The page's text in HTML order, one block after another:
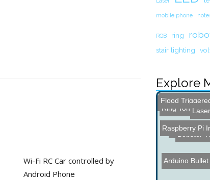
Wi-Fi RC Car controlled by
Android Phone
mobile phone
RGB ring
stair lighting
Explore
Droidalyzer -
Electronic
The Gamerator
Bobster
Wireless
Ring Tone
Flood
Raspberry Pi
Arduino Bullet